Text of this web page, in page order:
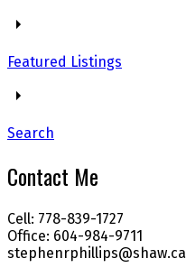
Featured Listings
Search
Contact Me
Cell: 778-839-1727
Office: 604-984-9711
stephenrphillips@shaw.ca